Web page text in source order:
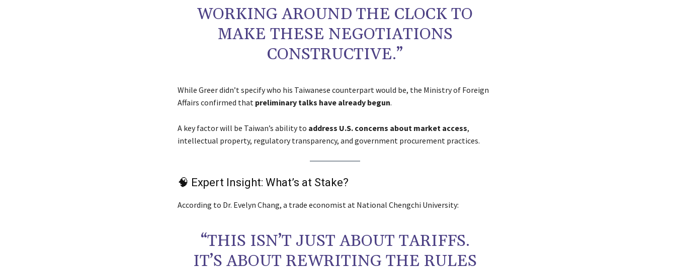
WORKING AROUND THE CLOCK TO
MAKE THESE NEGOTIATIONS
CONSTRUCTIVE.”
While Greer didn’t specify who his Taiwanese counterpart would be, the Ministry of Foreign
Affairs confirmed that preliminary talks have already begun.
A key factor will be Taiwan’s ability to address U.S. concerns about market access,
intellectual property, regulatory transparency, and government procurement practices.
🧠 Expert Insight: What’s at Stake?
According to Dr. Evelyn Chang, a trade economist at National Chengchi University:
“THIS ISN’T JUST ABOUT TARIFFS.
IT’S ABOUT REWRITING THE RULES